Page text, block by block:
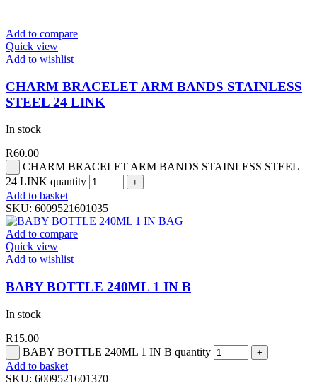
Add to compare
Quick view
Add to wishlist
CHARM BRACELET ARM BANDS STAINLESS
STEEL 24 LINK
In stock
R60.00
CHARM BRACELET ARM BANDS STAINLESS STEEL
24 LINK quantity
Add to basket
SKU: 6009521601035
Add to compare
Quick view
Add to wishlist
BABY BOTTLE 240ML 1 IN B
In stock
R15.00
BABY BOTTLE 240ML 1 IN B quantity
Add to basket
SKU: 6009521601370